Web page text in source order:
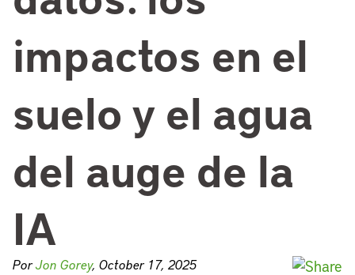
impactos en el
suelo y el agua
del auge de la
IA
PorJon Gorey, October 17, 2025